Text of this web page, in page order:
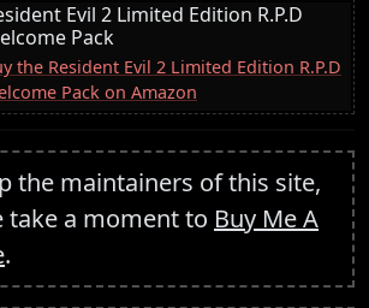
Evil 2 Limited Edition R.P.D
Pack
the Resident Evil 2 Limited Edition R.P.D
Pack on Amazon
the maintainers of this site,
take a moment to Buy Me A
.